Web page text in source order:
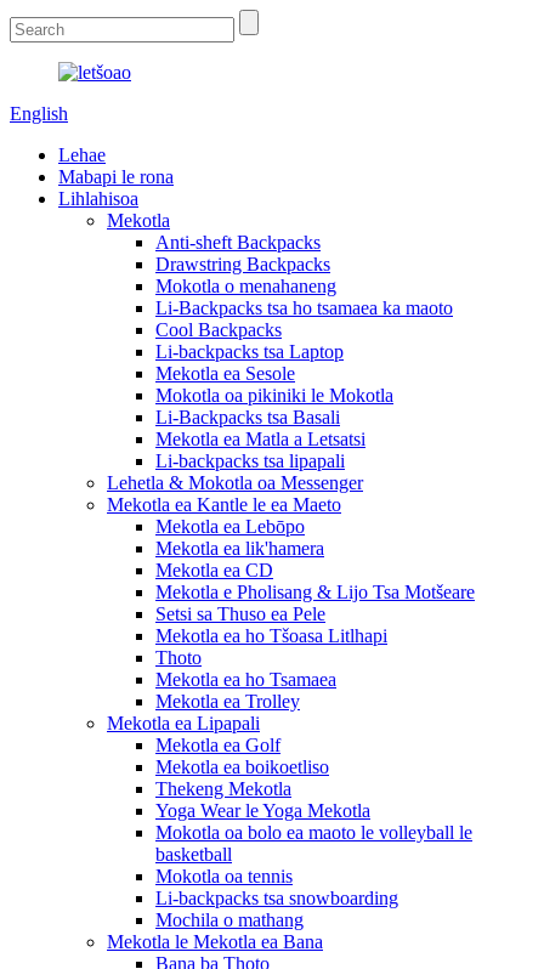
English
Lehae
Mabapi le rona
Lihlahisoa
Mekotla
Anti-sheft Backpacks
Drawstring Backpacks
Mokotla o menahaneng
Li-Backpacks tsa ho tsamaea ka maoto
Cool Backpacks
Li-backpacks tsa Laptop
Mekotla ea Sesole
Mokotla oa pikiniki le Mokotla
Li-Backpacks tsa Basali
Mekotla ea Matla a Letsatsi
Li-backpacks tsa lipapali
Lehetla & Mokotla oa Messenger
Mekotla ea Kantle le ea Maeto
Mekotla ea Lebōpo
Mekotla ea lik'hamera
Mekotla ea CD
Mekotla e Pholisang & Lijo Tsa Motšeare
Setsi sa Thuso ea Pele
Mekotla ea ho Tšoasa Litlhapi
Thoto
Mekotla ea ho Tsamaea
Mekotla ea Trolley
Mekotla ea Lipapali
Mekotla ea Golf
Mekotla ea boikoetliso
Thekeng Mekotla
Yoga Wear le Yoga Mekotla
Mokotla oa bolo ea maoto le volleyball le
basketball
Mokotla oa tennis
Li-backpacks tsa snowboarding
Mochila o mathang
Mekotla le Mekotla ea Bana
Bana ba Thoto